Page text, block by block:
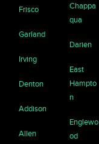
Frisco
Garland
Irving
Denton
Addison
Allen
Chappa
qua
Darien
East
Hampto
n
Englewo
od